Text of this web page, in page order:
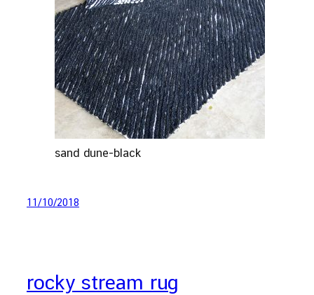
sand dune-black
11/10/2018
rocky stream rug